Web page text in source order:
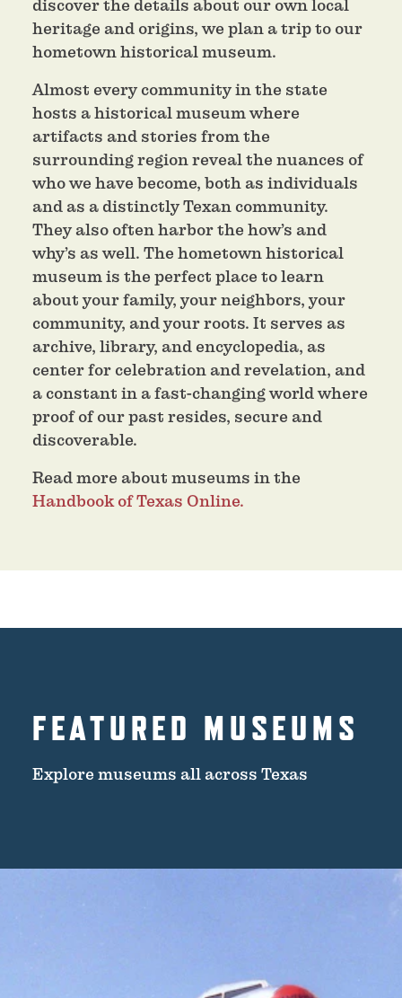
discover the details about our own local
heritage and origins, we plan a trip to our
hometown historical museum.
Almost every community in the state
hosts a historical museum where
artifacts and stories from the
surrounding region reveal the nuances of
who we have become, both as individuals
and as a distinctly Texan community.
They also often harbor the how’s and
why’s as well. The hometown historical
museum is the perfect place to learn
about your family, your neighbors, your
community, and your roots. It serves as
archive, library, and encyclopedia, as
center for celebration and revelation, and
a constant in a fast-changing world where
proof of our past resides, secure and
discoverable.
Read more about museums in the
Handbook of Texas Online.
FEATURED MUSEUMS
Explore museums all across Texas